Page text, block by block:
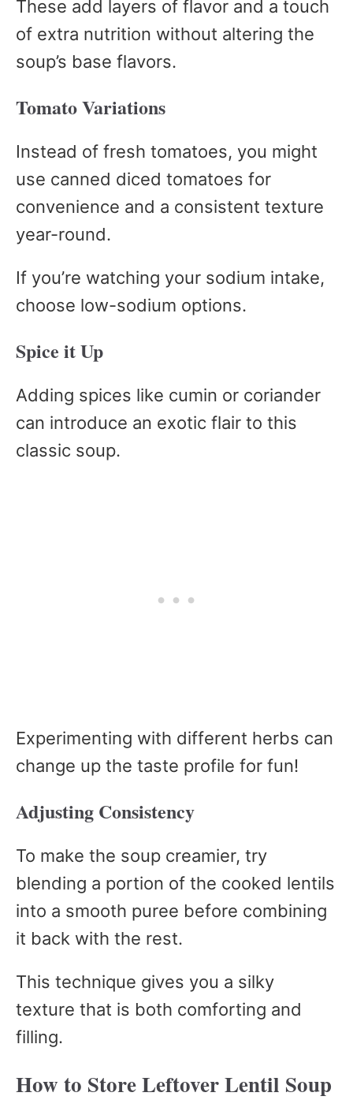
These add layers of flavor and a touch
of extra nutrition without altering the
soup’s base flavors.
Tomato Variations
Instead of fresh tomatoes, you might
use canned diced tomatoes for
convenience and a consistent texture
year-round.
If you’re watching your sodium intake,
choose low-sodium options.
Spice it Up
Adding spices like cumin or coriander
can introduce an exotic flair to this
classic soup.
Experimenting with different herbs can
change up the taste profile for fun!
Adjusting Consistency
To make the soup creamier, try
blending a portion of the cooked lentils
into a smooth puree before combining
it back with the rest.
This technique gives you a silky
texture that is both comforting and
filling.
How to Store Leftover Lentil Soup